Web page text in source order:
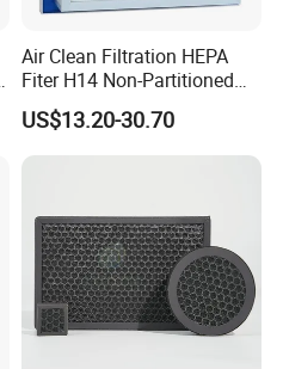
Air Clean Filtration HEPA
Fiter H14 Non-Partitioned
Combined Ultra-High
Efficiency Air Filter
US$13.20-30.70